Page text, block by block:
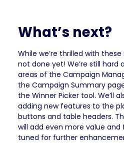
What’s next?
While we’re thrilled with
not done yet! We’re still hard
areas of the Campaign
the Campaign Summary
the Winner Picker tool. We’ll
adding new features to the
buttons and table headers.
will add even more value
tuned for further